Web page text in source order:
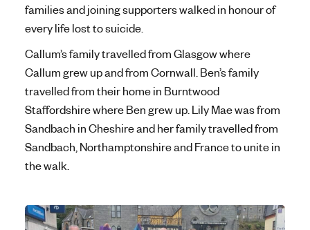
families and joining supporters walked in honour of
every life lost to suicide.
Callum’s family travelled from Glasgow where
Callum grew up and from Cornwall. Ben’s family
travelled from their home in Burntwood
Staffordshire where Ben grew up. Lily Mae was from
Sandbach in Cheshire and her family travelled from
Sandbach, Northamptonshire and France to unite in
the walk.